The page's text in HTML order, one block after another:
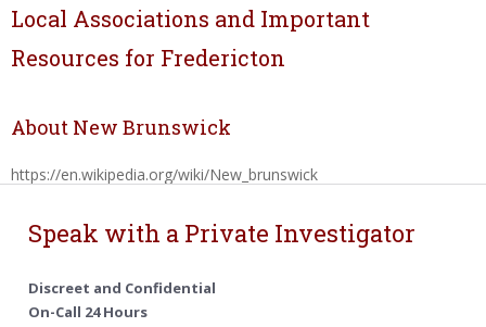
Local Associations and Important
Resources for Fredericton
About New Brunswick
https://en.wikipedia.org/wiki/New_brunswick
Speak with a Private Investigator
Discreet and Confidential
On-Call 24 Hours